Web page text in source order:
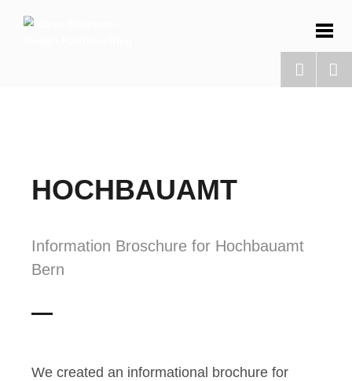
HOCHBAUAMT
Information Broschure for Hochbauamt
Bern
We created an informational brochure for